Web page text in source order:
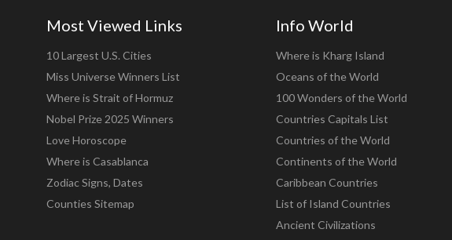
Most Viewed Links
10 Largest U.S. Cities
Miss Universe Winners List
Where is Strait of Hormuz
Nobel Prize 2025 Winners
Love Horoscope
Where is Casablanca
Zodiac Signs, Dates
Counties Sitemap
Info World
Where is Kharg Island
Oceans of the World
100 Wonders of the World
Countries Capitals List
Countries of the World
Continents of the World
Caribbean Countries
List of Island Countries
Ancient Civilizations